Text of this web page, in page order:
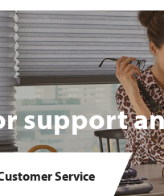
support
Service